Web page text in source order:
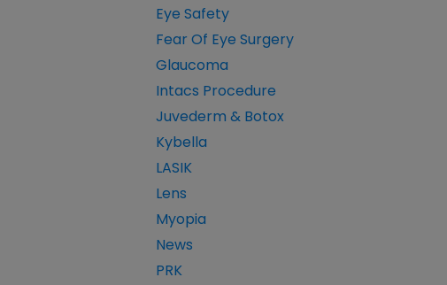
Eye Safety
Fear Of Eye Surgery
Glaucoma
Intacs Procedure
Juvederm & Botox
Kybella
LASIK
Lens
Myopia
News
PRK